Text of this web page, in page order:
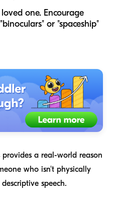
one. Encourage
or "spaceship"
provides a real-world reason
who isn't physically
speech.